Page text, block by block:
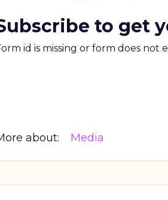
to get
id is missing or form does not
about: Media